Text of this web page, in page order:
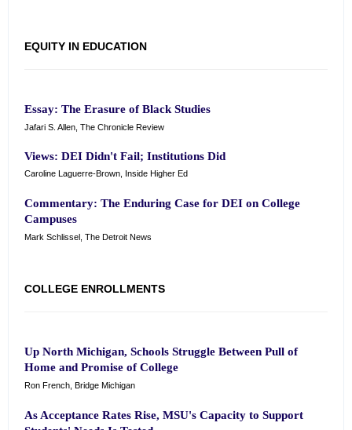
EQUITY IN EDUCATION
Essay: The Erasure of Black Studies
Jafari S. Allen, The Chronicle Review
Views: DEI Didn't Fail; Institutions Did
Caroline Laguerre-Brown, Inside Higher Ed
Commentary: The Enduring Case for DEI on College
Campuses
Mark Schlissel, The Detroit News
COLLEGE ENROLLMENTS
Up North Michigan, Schools Struggle Between Pull of
Home and Promise of College
Ron French, Bridge Michigan
As Acceptance Rates Rise, MSU's Capacity to Support